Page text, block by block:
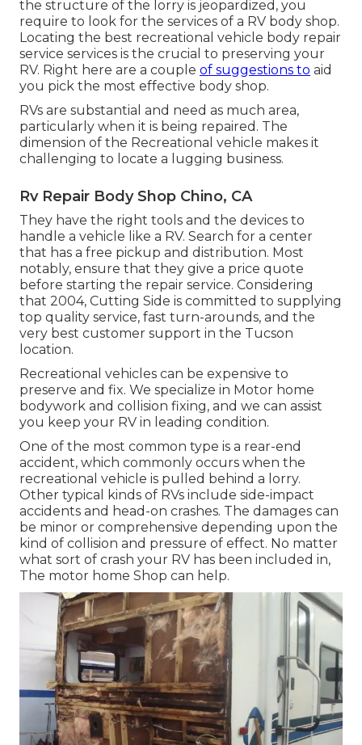
the structure of the lorry is jeopardized, you
require to look for the services of a RV body shop.
Locating the best recreational vehicle body repair
service services is the crucial to preserving your
RV. Right here are a couple of suggestions to aid
you pick the most effective body shop.
RVs are substantial and need as much area,
particularly when it is being repaired. The
dimension of the Recreational vehicle makes it
challenging to locate a lugging business.
Rv Repair Body Shop Chino, CA
They have the right tools and the devices to
handle a vehicle like a RV. Search for a center
that has a free pickup and distribution. Most
notably, ensure that they give a price quote
before starting the repair service. Considering
that 2004, Cutting Side is committed to supplying
top quality service, fast turn-arounds, and the
very best customer support in the Tucson
location.
Recreational vehicles can be expensive to
preserve and fix. We specialize in Motor home
bodywork and collision fixing, and we can assist
you keep your RV in leading condition.
One of the most common type is a rear-end
accident, which commonly occurs when the
recreational vehicle is pulled behind a lorry.
Other typical kinds of RVs include side-impact
accidents and head-on crashes. The damages can
be minor or comprehensive depending upon the
kind of collision and pressure of effect. No matter
what sort of crash your RV has been included in,
The motor home Shop can help.